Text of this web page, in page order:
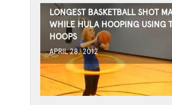
LONGEST BASKETBALL SHOT
WHILE HULA HOOPING USING
HOOPS
APRIL 28, 2012